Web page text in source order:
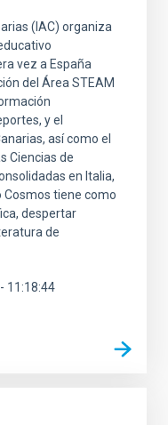
(IAC) organiza
vez a España
del Área STEAM
y el
así como el
Ciencias de
en Italia,
Cosmos tiene como
despertar
de
11:18:44